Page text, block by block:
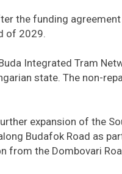
the funding
of 2029.
Integrated Tram
state. The non-
expansion of the
Budafok Road as
the Dombovari